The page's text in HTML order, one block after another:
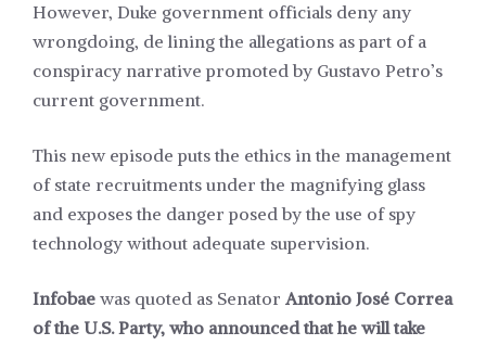
However, Duke government officials deny any
wrongdoing, de lining the allegations as part of a
conspiracy narrative promoted by Gustavo Petro’s
current government.
This new episode puts the ethics in the management
of state recruitments under the magnifying glass
and exposes the danger posed by the use of spy
technology without adequate supervision.
Infobae was quoted as Senator Antonio José Correa
of the U.S. Party, who announced that he will take